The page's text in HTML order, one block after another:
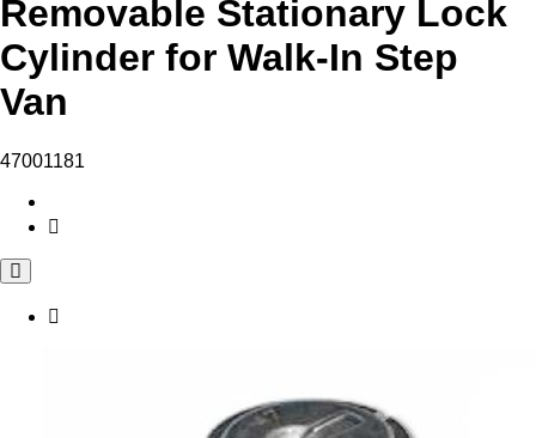
Removable Stationary Lock
Cylinder for Walk-In Step
Van
47001181